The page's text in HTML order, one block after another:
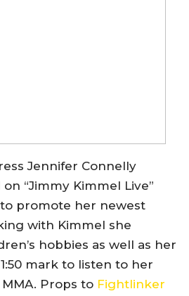
Jennifer Connelly
“Jimmy Kimmel Live”
promote her newest
with Kimmel she
hobbies as well as her
mark to listen to her
Props to Fightlinker